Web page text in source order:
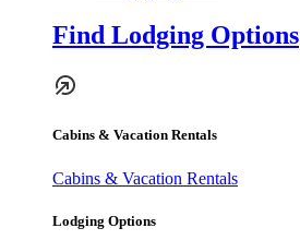
Find Lodging Options
Cabins & Vacation Rentals
Cabins & Vacation Rentals
Lodging Options